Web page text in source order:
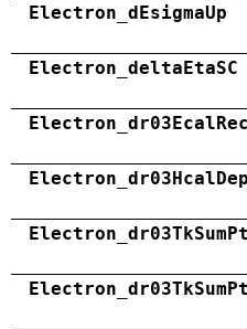
Electron_dEsigmaUp
Electron_deltaEtaSC
Electron_dr03TkSumPt